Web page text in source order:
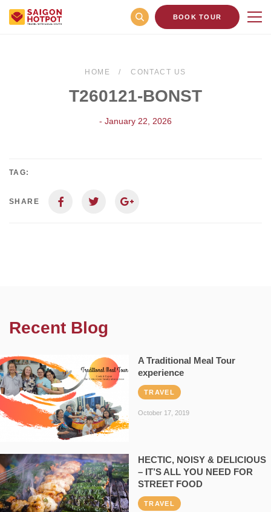
BOOK TOUR
HOME CONTACT US
T260121-BONST
- January 22, 2026
TAG:
SHARE
Recent Blog
A Traditional Meal Tour
experience
TRAVEL
October 17, 2019
HECTIC, NOISY & DELICIOUS
– IT’S ALL YOU NEED FOR
STREET FOOD
TRAVEL